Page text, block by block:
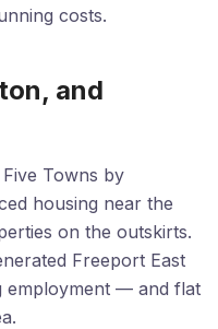
costs.
and
Towns by
housing near the
on the outskirts.
Freeport East
employment — and flat